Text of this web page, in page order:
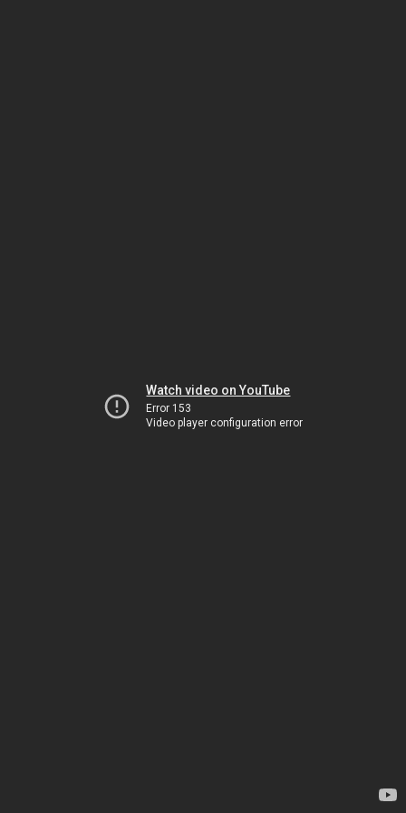
Watch video on YouTube
Error 153
Video player configuration error